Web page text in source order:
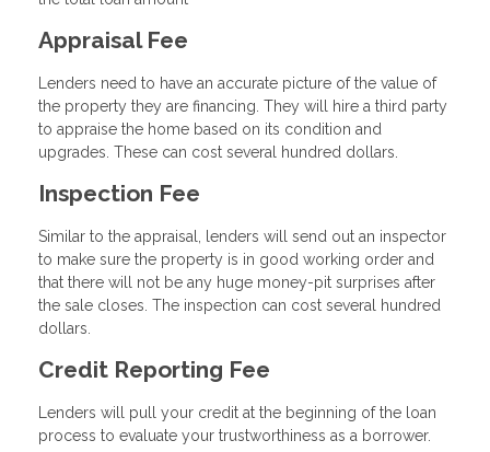
Appraisal Fee
Lenders need to have an accurate picture of the value of
the property they are financing. They will hire a third party
to appraise the home based on its condition and
upgrades. These can cost several hundred dollars.
Inspection Fee
Similar to the appraisal, lenders will send out an inspector
to make sure the property is in good working order and
that there will not be any huge money-pit surprises after
the sale closes. The inspection can cost several hundred
dollars.
Credit Reporting Fee
Lenders will pull your credit at the beginning of the loan
process to evaluate your trustworthiness as a borrower.